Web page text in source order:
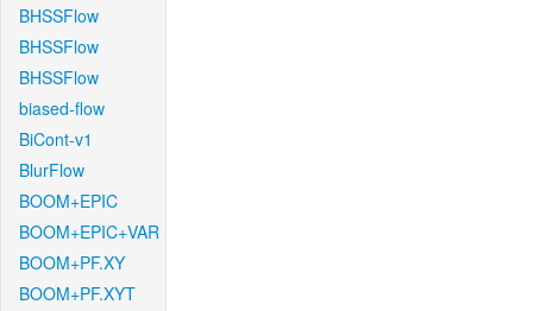
BHSSFlow
BHSSFlow
BHSSFlow
biased-flow
BiCont-v1
BlurFlow
BOOM+EPIC
BOOM+EPIC+VAR
BOOM+PF.XY
BOOM+PF.XYT